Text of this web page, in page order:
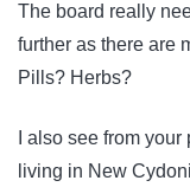
The board really
further as there are
Pills? Herbs?
I also see from
living in New